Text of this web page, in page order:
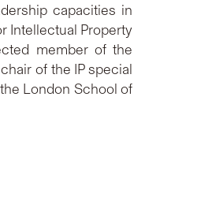
capacities in
Intellectual Property
member of the
of the IP special
London School of